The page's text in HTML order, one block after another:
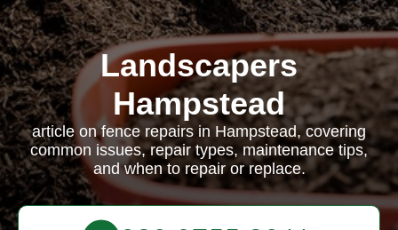
Landscapers
Hampstead
article on fence repairs in Hampstead, covering
common issues, repair types, maintenance tips,
and when to repair or replace.